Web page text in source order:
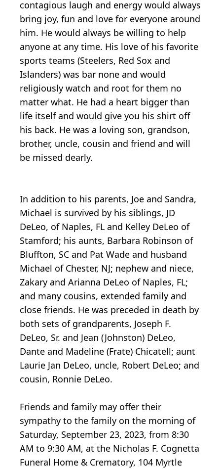
contagious laugh and energy would always
bring joy, fun and love for everyone around
him. He would always be willing to help
anyone at any time. His love of his favorite
sports teams (Steelers, Red Sox and
Islanders) was bar none and would
religiously watch and root for them no
matter what. He had a heart bigger than
life itself and would give you his shirt off
his back. He was a loving son, grandson,
brother, uncle, cousin and friend and will
be missed dearly.
In addition to his parents, Joe and Sandra,
Michael is survived by his siblings, JD
DeLeo, of Naples, FL and Kelley DeLeo of
Stamford; his aunts, Barbara Robinson of
Bluffton, SC and Pat Wade and husband
Michael of Chester, NJ; nephew and niece,
Zakary and Arianna DeLeo of Naples, FL;
and many cousins, extended family and
close friends. He was preceded in death by
both sets of grandparents, Joseph F.
DeLeo, Sr. and Jean (Johnston) DeLeo,
Dante and Madeline (Frate) Chicatell; aunt
Laurie Jan DeLeo, uncle, Robert DeLeo; and
cousin, Ronnie DeLeo.
Friends and family may offer their
sympathy to the family on the morning of
Saturday, September 23, 2023, from 8:30
AM to 9:30 AM, at the Nicholas F. Cognetta
Funeral Home & Crematory, 104 Myrtle